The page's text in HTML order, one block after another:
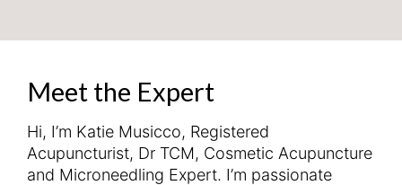
Meet the Expert
Hi, I’m Katie Musicco, Registered
Acupuncturist, Dr TCM, Cosmetic Acupuncture
and Microneedling Expert. I’m passionate